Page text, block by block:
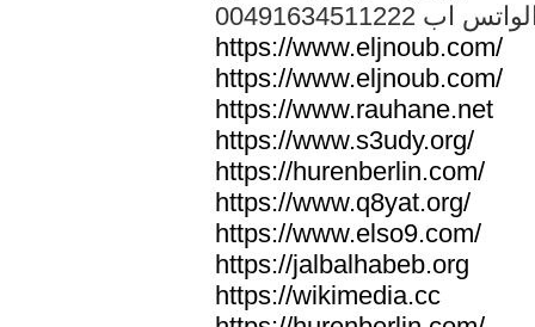
الواتس اب
https://www.eljnoub.com/
https://www.eljnoub.com/
https://www.rauhane.net
https://www.s3udy.org/
https://hurenberlin.com/
https://www.q8yat.org/
https://www.elso9.com/
https://jalbalhabeb.org
https://wikimedia.cc